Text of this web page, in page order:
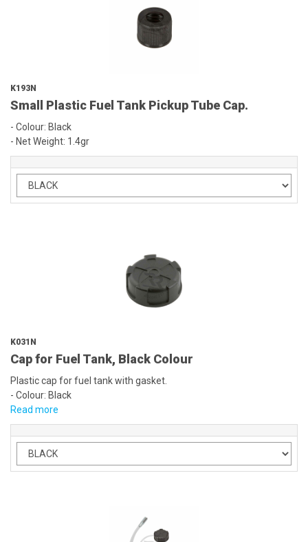
K193N
Small Plastic Fuel Tank Pickup Tube Cap.
- Colour: Black
- Net Weight: 1.4gr
K031N
Cap for Fuel Tank, Black Colour
Plastic cap for fuel tank with gasket.
- Colour: Black
Read more